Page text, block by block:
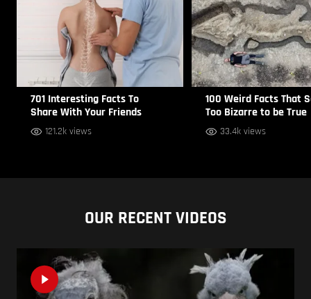
701 Interesting Facts To
Share With Your Friends
121.2k views
100 Weird Facts That
Too Bizarre to be True
33.4k views
OUR RECENT VIDEOS